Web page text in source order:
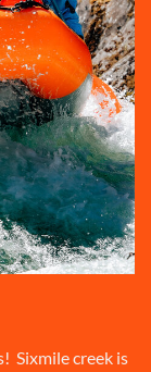
Sixmile creek is